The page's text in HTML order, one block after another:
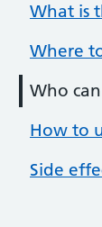
What is
Where
Who
How to
Side